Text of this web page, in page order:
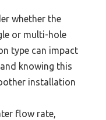
whether the
or multi-hole
type can impact
knowing this
installation
flow rate,